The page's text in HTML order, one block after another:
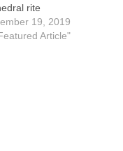
rite
19, 2019
Article"